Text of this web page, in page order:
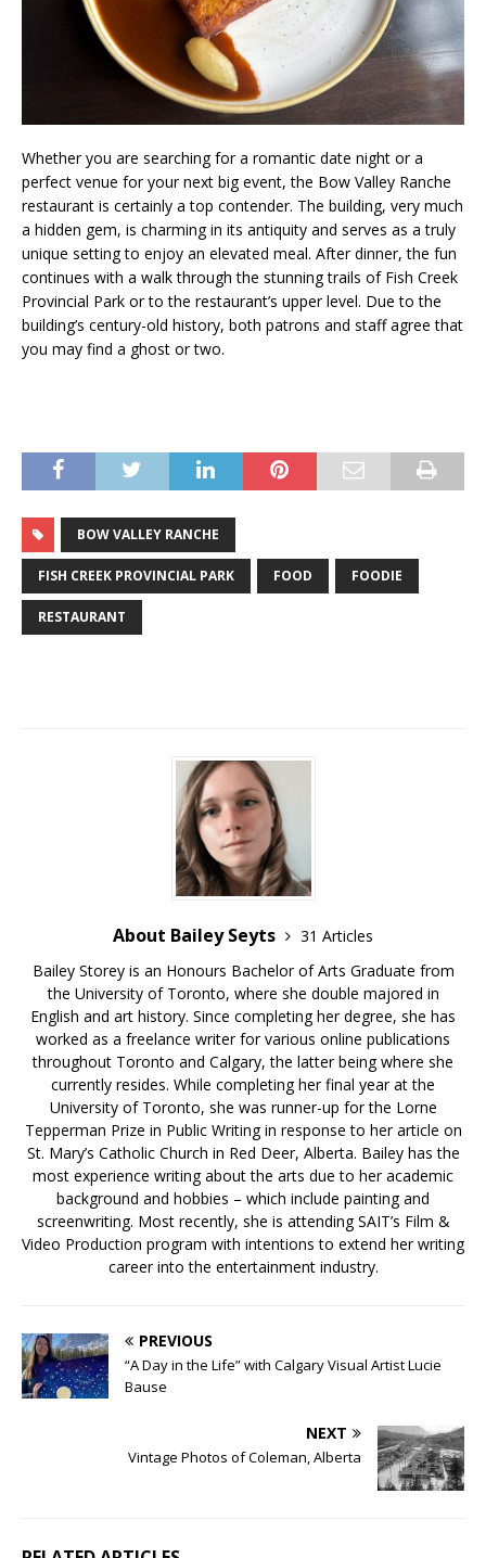
Whether you are searching for a romantic date night or a
perfect venue for your next big event, the Bow Valley Ranche
restaurant is certainly a top contender. The building, very much
a hidden gem, is charming in its antiquity and serves as a truly
unique setting to enjoy an elevated meal. After dinner, the fun
continues with a walk through the stunning trails of Fish Creek
Provincial Park or to the restaurant’s upper level. Due to the
building’s century-old history, both patrons and staff agree that
you may find a ghost or two.
BOW VALLEY RANCHE
FISH CREEK PROVINCIAL PARK FOOD FOODIE
RESTAURANT
About Bailey Seyts
31 Articles
Bailey Storey is an Honours Bachelor of Arts Graduate from
the University of Toronto, where she double majored in
English and art history. Since completing her degree, she has
worked as a freelance writer for various online publications
throughout Toronto and Calgary, the latter being where she
currently resides. While completing her final year at the
University of Toronto, she was runner-up for the Lorne
Tepperman Prize in Public Writing in response to her article on
St. Mary’s Catholic Church in Red Deer, Alberta. Bailey has the
most experience writing about the arts due to her academic
background and hobbies – which include painting and
screenwriting. Most recently, she is attending SAIT’s Film &
Video Production program with intentions to extend her writing
career into the entertainment industry.
PREVIOUS
“A Day in the Life” with Calgary Visual Artist Lucie
Bause
NEXT
Vintage Photos of Coleman, Alberta